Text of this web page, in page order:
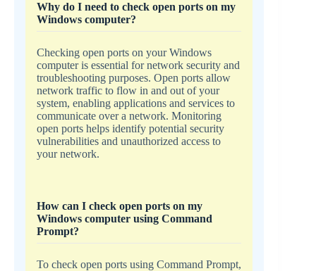
Why do I need to check open ports on my
Windows computer?
Checking open ports on your Windows
computer is essential for network security and
troubleshooting purposes. Open ports allow
network traffic to flow in and out of your
system, enabling applications and services to
communicate over a network. Monitoring
open ports helps identify potential security
vulnerabilities and unauthorized access to
your network.
How can I check open ports on my
Windows computer using Command
Prompt?
To check open ports using Command Prompt,